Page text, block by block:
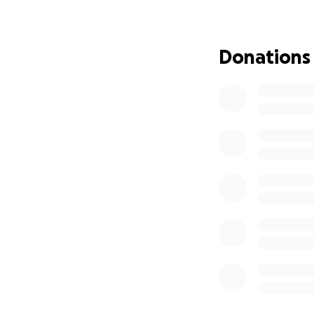
help my recovery
move my arms,
Donations